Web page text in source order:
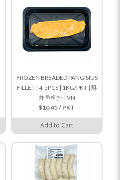
FROZEN BREADED PANGISIUS
FILLET | 4-5PCS | 1KG/PKT | 酥
炸鱼柳排 | VN
$10.45 / PKT
Add to Cart